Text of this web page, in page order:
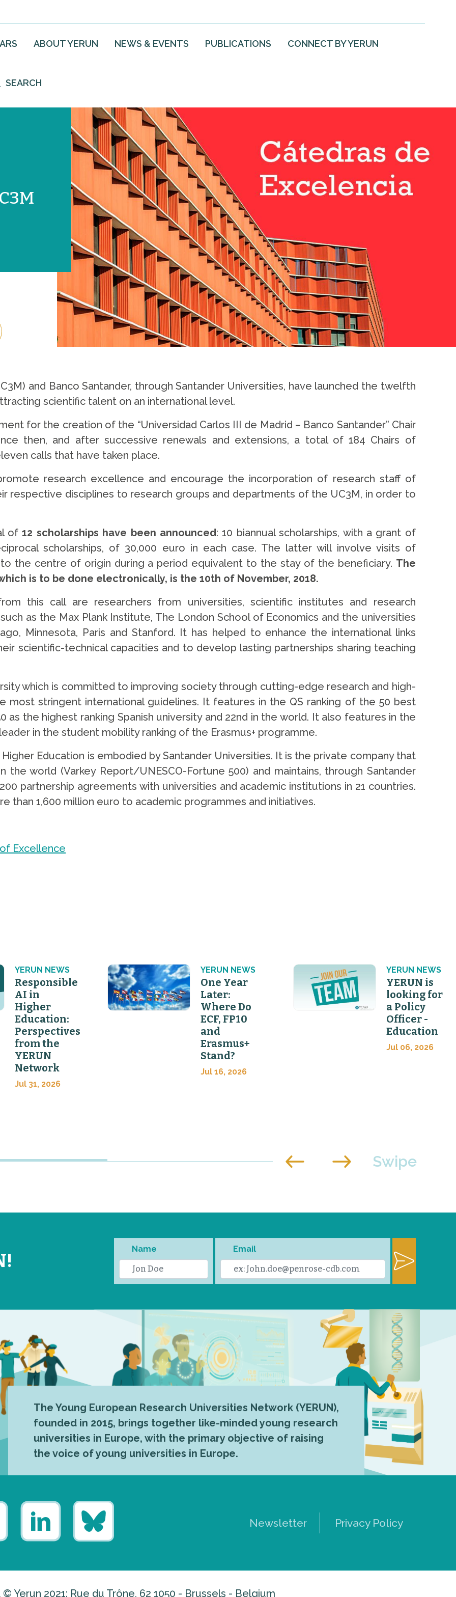
ABOUT YERUN NEWS & EVENTS PUBLICATIONS CONNECT BY YERUN
SEARCH
and Banco Santander, through Santander Universities, have launched the twelfth
scientific talent on an international level.
for the creation of the “Universidad Carlos III de Madrid – Banco Santander” Chair
then, and after successive renewals and extensions, a total of 184 Chairs of
calls that have taken place.
research excellence and encourage the incorporation of research staff of
respective disciplines to research groups and departments of the UC3M, in order to
of 12 scholarships have been announced: 10 biannual scholarships, with a grant of
scholarships, of 30,000 euro in each case. The latter will involve visits of
the centre of origin during a period equivalent to the stay of the beneficiary. The
is to be done electronically, is the 10th of November, 2018.
this call are researchers from universities, scientific institutes and research
as the Max Plank Institute, The London School of Economics and the universities
Minnesota, Paris and Stanford. It has helped to enhance the international links
scientific-technical capacities and to develop lasting partnerships sharing teaching
which is committed to improving society through cutting-edge research and high-
most stringent international guidelines. It features in the QS ranking of the 50 best
as the highest ranking Spanish university and 22nd in the world. It also features in the
in the student mobility ranking of the Erasmus+ programme.
Education is embodied by Santander Universities. It is the private company that
world (Varkey Report/UNESCO-Fortune 500) and maintains, through Santander
partnership agreements with universities and academic institutions in 21 countries.
than 1,600 million euro to academic programmes and initiatives.
Excellence
YERUN NEWS
Responsible
AI in
Higher
Education:
Perspectives
from the
YERUN
Network
Jul 31, 2026
YERUN NEWS
One Year
Later:
Where Do
ECF, FP10
and
Erasmus+
Stand?
Jul 16, 2026
YERUN NEWS
YERUN is
looking for
a Policy
Officer -
Education
Jul 06, 2026
Name Email
The Young European Research Universities Network (YERUN),
founded in 2015, brings together like-minded young research
universities in Europe, with the primary objective of raising
the voice of young universities in Europe.
Newsletter Privacy Policy
Yerun 2021: Rue du Trône, 62 1050 - Brussels - Belgium